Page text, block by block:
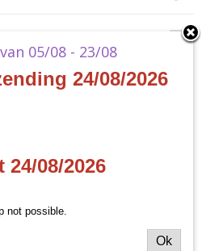
Special
death race across the Multiverse!
mayhem, dodging dangerous
bundle!
claim the gold with this high-velocity
05/08 - 23/08
24/08/2026
08/2026
not possible.
Ok